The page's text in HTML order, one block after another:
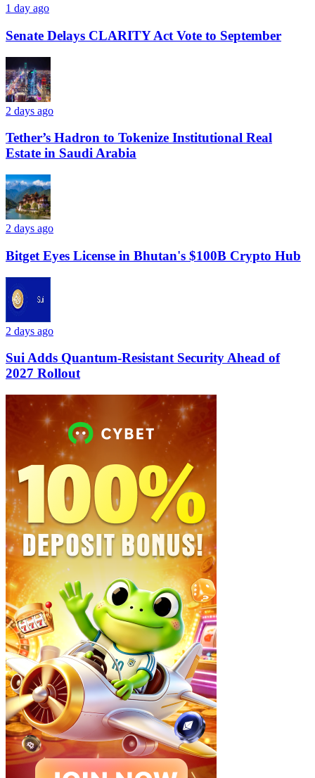
1 day ago
Senate Delays CLARITY Act Vote to September
2 days ago
Tether’s Hadron to Tokenize Institutional Real
Estate in Saudi Arabia
2 days ago
Bitget Eyes License in Bhutan's $100B Crypto Hub
2 days ago
Sui Adds Quantum-Resistant Security Ahead of
2027 Rollout